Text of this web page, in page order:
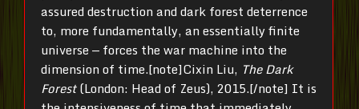
assured destruction and dark forest deterrence
to, more fundamentally, an essentially finite
universe — forces the war machine into the
dimension of time.[note]Cixin Liu, The Dark
Forest(London: Head of Zeus), 2015.[/note] It is